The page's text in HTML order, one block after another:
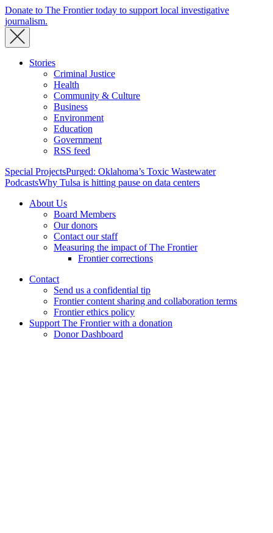
Donate to The Frontier today to support local investigative
journalism.
Stories
Criminal Justice
Health
Community & Culture
Business
Environment
Education
Government
RSS feed
Special ProjectsPurged: Oklahoma’s Toxic Wastewater
PodcastsWhy Tulsa is hitting pause on data centers
About Us
Board Members
Our donors
Contact our staff
Measuring the impact of The Frontier
Frontier corrections
Contact
Send us a confidential tip
Frontier content sharing and collaboration terms
Frontier ethics policy
Support The Frontier with a donation
Donor Dashboard